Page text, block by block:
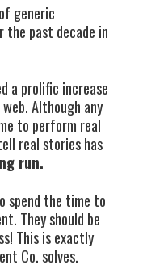
generic
past decade in
a prolific increase
Although any
to perform real
real stories has
run.
spend the time to
They should be
This is exactly
Co. solves.